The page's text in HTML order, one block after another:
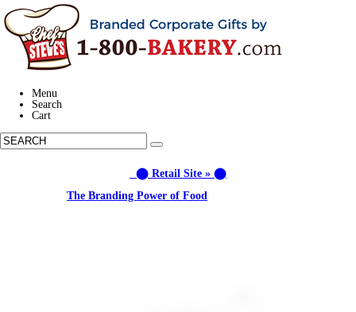
Menu
Search
Cart
⬤ Retail Site » ⬤
The Branding Power of Food